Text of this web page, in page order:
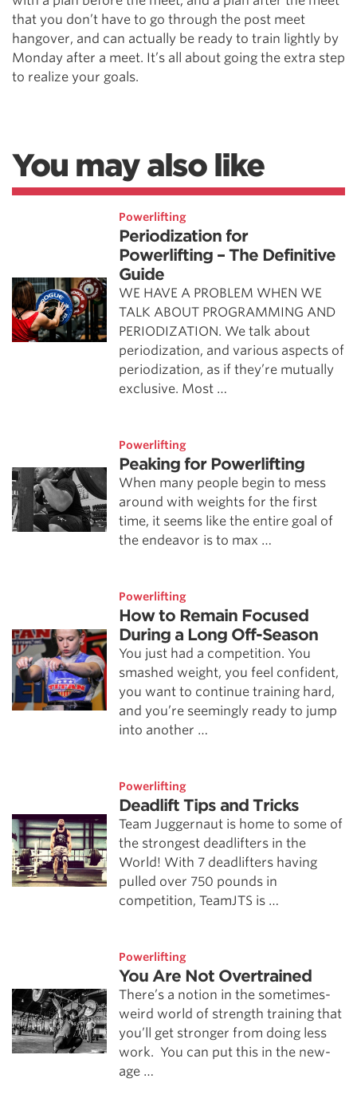
that you don’t have to go through the post meet
hangover, and can actually be ready to train lightly by
Monday after a meet. It’s all about going the extra step
to realize your goals.
You may also like
Powerlifting
Periodization for
Powerlifting – The Definitive
Guide
WE HAVE A PROBLEM WHEN WE
TALK ABOUT PROGRAMMING AND
PERIODIZATION. We talk about
periodization, and various aspects of
periodization, as if they’re mutually
exclusive. Most …
Powerlifting
Peaking for Powerlifting
When many people begin to mess
around with weights for the first
time, it seems like the entire goal of
the endeavor is to max …
Powerlifting
How to Remain Focused
During a Long Off-Season
You just had a competition. You
smashed weight, you feel confident,
you want to continue training hard,
and you’re seemingly ready to jump
into another …
Powerlifting
Deadlift Tips and Tricks
Team Juggernaut is home to some of
the strongest deadlifters in the
World! With 7 deadlifters having
pulled over 750 pounds in
competition, TeamJTS is …
Powerlifting
You Are Not Overtrained
There’s a notion in the sometimes-
weird world of strength training that
you’ll get stronger from doing less
work. You can put this in the new-
age …